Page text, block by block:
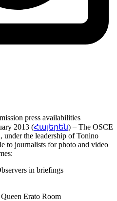
press availabilities
2013 (Հայերեն) – The OSCE
under the leadership of Tonino
to journalists for photo and video
in briefings
Erato Room